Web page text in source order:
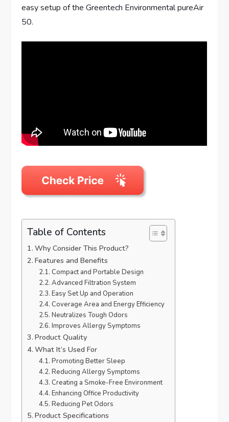
easy setup of the Greentech Environmental pureAir
50.
Table of Contents
Why Consider This Product?
Features and Benefits
Compact and Portable Design
Advanced Filtration System
Easy Set Up and Operation
Coverage Area and Energy Efficiency
Neutralizes Tough Odors
Improves Allergy Symptoms
Product Quality
What It’s Used For
Promoting Better Sleep
Reducing Allergy Symptoms
Creating a Smoke-Free Environment
Enhancing Office Productivity
Reducing Pet Odors
Product Specifications